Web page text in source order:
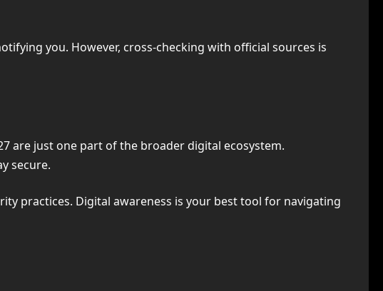
you. However, cross-checking with official sources is
are just one part of the broader digital ecosystem.
secure.
practices. Digital awareness is your best tool for navigating